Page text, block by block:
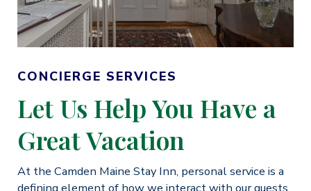
CONCIERGE SERVICES
Let Us Help You Have a
Great Vacation
At the Camden Maine Stay Inn, personal service is a